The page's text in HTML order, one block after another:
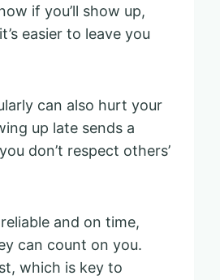
if you’ll show up,
easier to leave you
can also hurt your
up late sends a
don’t respect others’
and on time,
can count on you.
which is key to